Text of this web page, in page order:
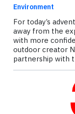
Environment
For today’s
away from the
with more
outdoor creator
partnership with